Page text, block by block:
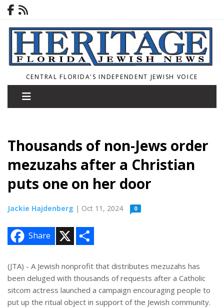
CENTRAL FLORIDA'S INDEPENDENT JEWISH VOICE
Thousands of non-Jews order
mezuzahs after a Christian
puts one on her door
Jackie Hajdenberg | Oct 11, 2024 0
Share
e
(JTA) - A Jewish nonprofit that distributes mezuzahs has
been deluged with thousands of requests after a Catholic
sitcom actress launched a campaign encouraging people to
put up the ritual object in support of the Jewish community.